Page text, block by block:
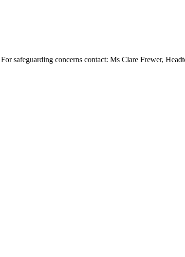
safeguarding concerns contact: Ms Clare Frewer,